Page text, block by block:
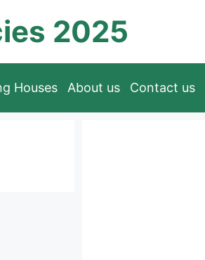
2025
Houses About us Contact us